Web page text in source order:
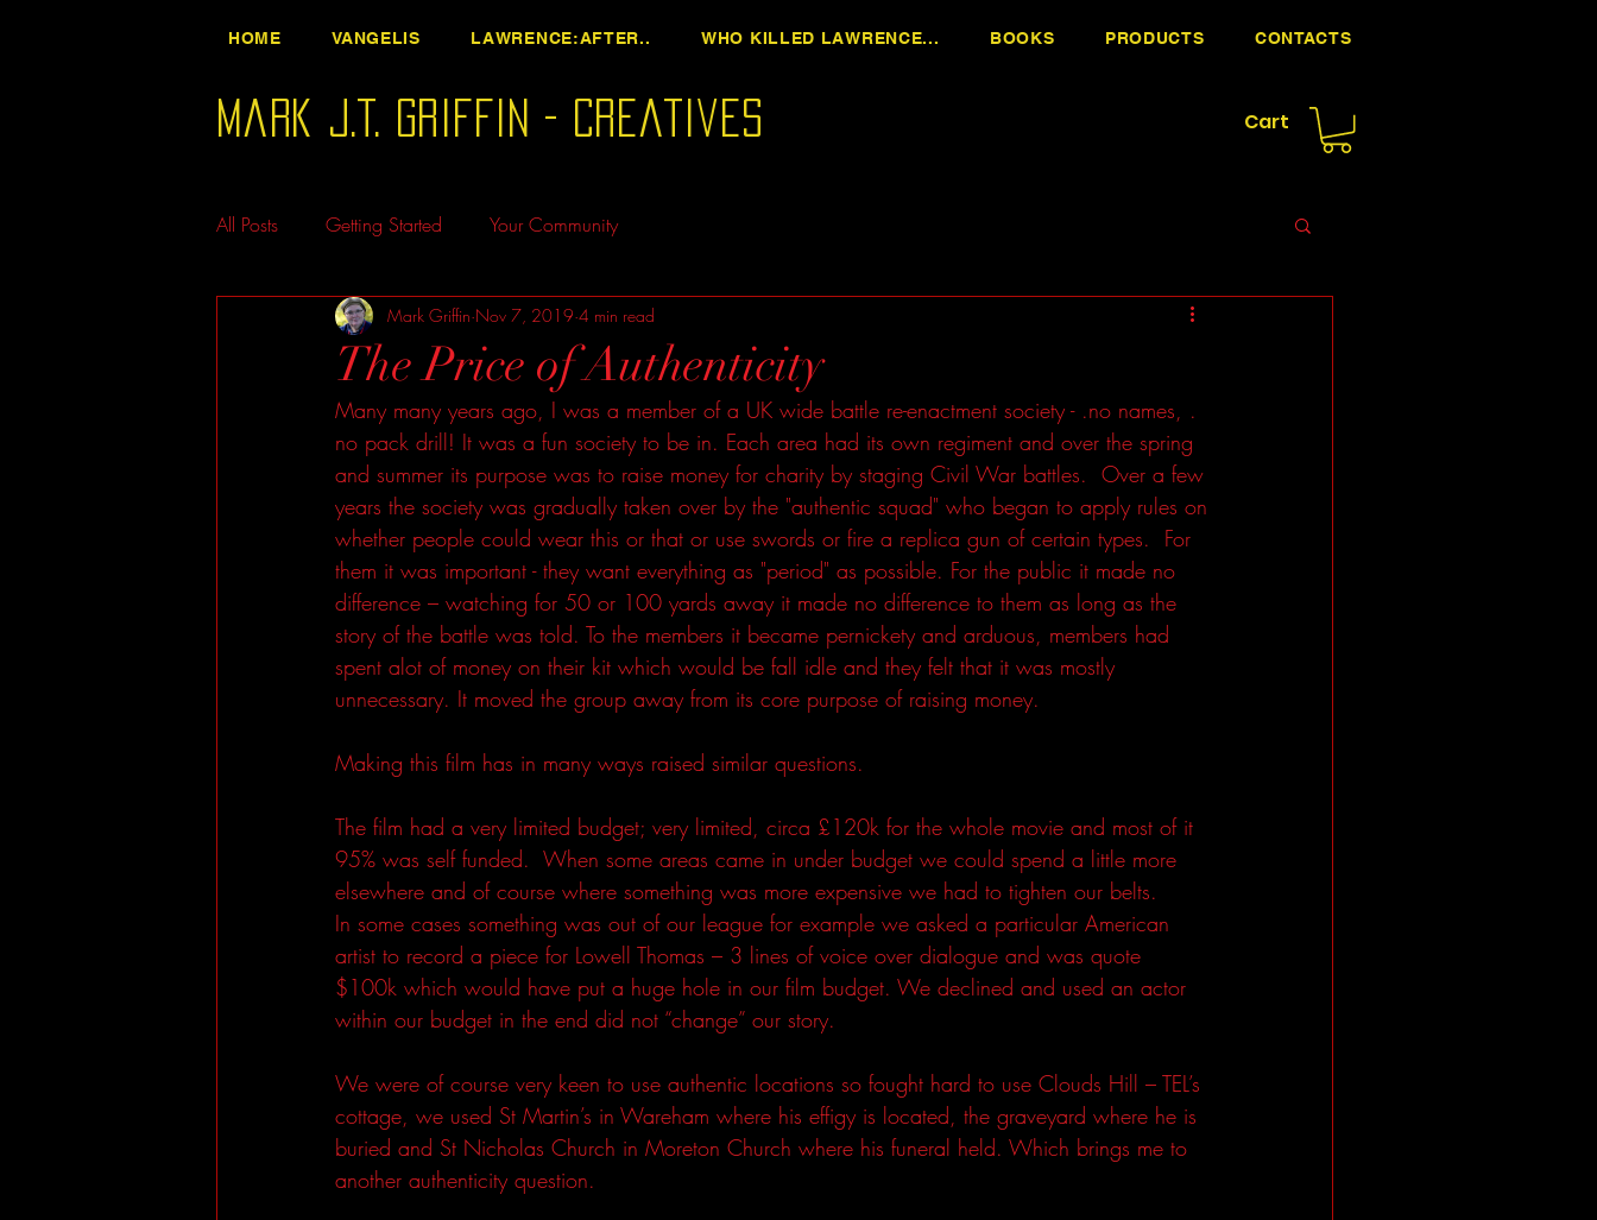
HOME VANGELIS LAWRENCE:AFTER.. WHO KILLED LAWRENCE... BOOKS PRODUCTS CONTACTS
Mark J.T. Griffin - Creatives Cart
All Posts Getting Started Your Community
The Price of Authenticity
Mark Griffin Nov 7, 2019 4 min read
Many many years ago, I was a member of a UK wide battle re-enactment society - .no names, .
no pack drill! It was a fun society to be in. Each area had its own regiment and over the spring
and summer its purpose was to raise money for charity by staging Civil War battles.  Over a few
years the society was gradually taken over by the "authentic squad" who began to apply rules on
whether people could wear this or that or use swords or fire a replica gun of certain types.  For
them it was important - they want everything as "period" as possible. For the public it made no
difference – watching for 50 or 100 yards away it made no difference to them as long as the
story of the battle was told. To the members it became pernickety and arduous, members had
spent alot of money on their kit which would be fall idle and they felt that it was mostly
unnecessary. It moved the group away from its core purpose of raising money.
Making this film has in many ways raised similar questions.
The film had a very limited budget; very limited, circa £120k for the whole movie and most of it
95% was self funded.  When some areas came in under budget we could spend a little more
elsewhere and of course where something was more expensive we had to tighten our belts.
In some cases something was out of our league for example we asked a particular American
artist to record a piece for Lowell Thomas – 3 lines of voice over dialogue and was quote
$100k which would have put a huge hole in our film budget. We declined and used an actor
within our budget in the end did not “change” our story.
We were of course very keen to use authentic locations so fought hard to use Clouds Hill – TEL’s
cottage, we used St Martin’s in Wareham where his effigy is located, the graveyard where he is
buried and St Nicholas Church in Moreton Church where his funeral held. Which brings me to
another authenticity question.